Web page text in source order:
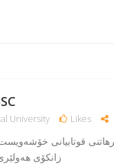
University Likes
زانكۆی